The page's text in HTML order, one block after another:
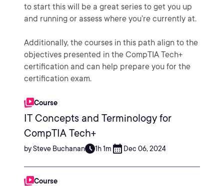
to start this will be a great series to get you up
and running or assess where you’re currently at.
Additionally, the courses in this path align to the
objectives presented in the CompTIA Tech+
certification and can help prepare you for the
certification exam.
Course
IT Concepts and Terminology for
CompTIA Tech+
by Steve Buchanan 1h 1m Dec 06, 2024
Course